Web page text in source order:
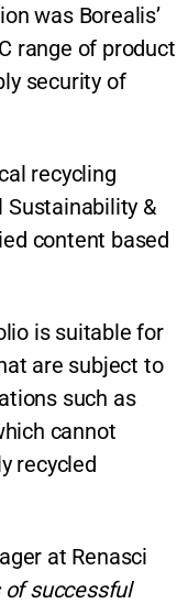
was Borealis’
range of product
security of
recycling
Sustainability &
content based
is suitable for
are subject to
such as
cannot
recycled
at Renasci
of successful